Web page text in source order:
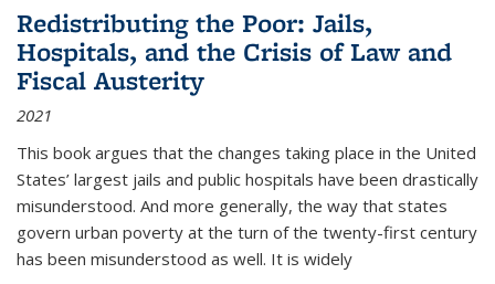
Redistributing the Poor: Jails,
Hospitals, and the Crisis of Law and
Fiscal Austerity
2021
This book argues that the changes taking place in the United
States’ largest jails and public hospitals have been drastically
misunderstood. And more generally, the way that states
govern urban poverty at the turn of the twenty-first century
has been misunderstood as well. It is widely